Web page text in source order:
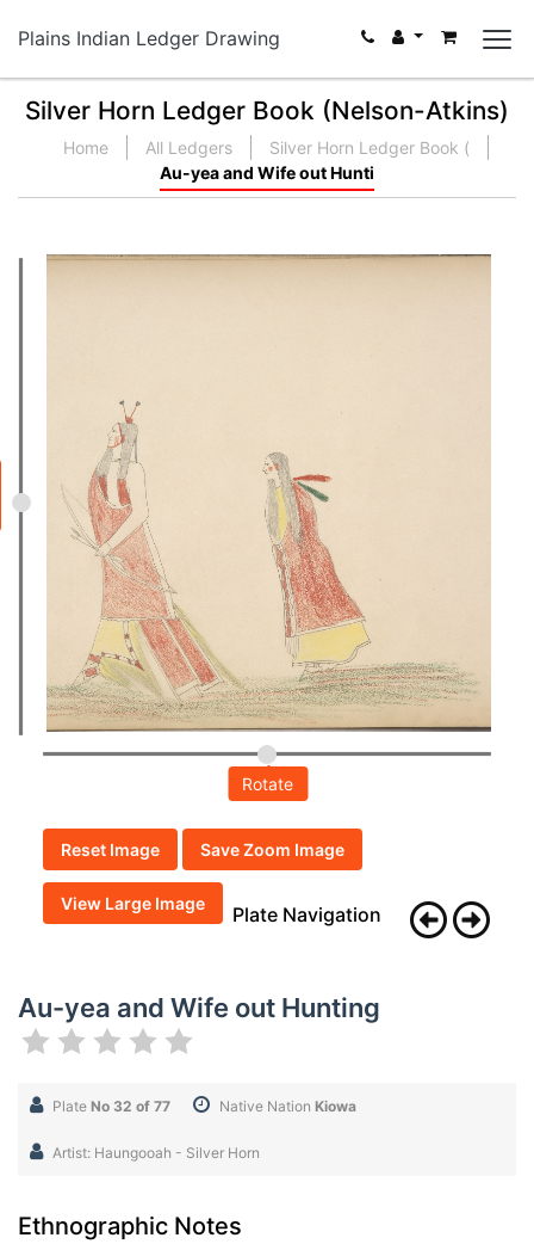
Plains Indian Ledger Drawing
Silver Horn Ledger Book (Nelson-Atkins)
Home All Ledgers
Silver Horn Ledger Book (
Au-yea and Wife out Hunti
Rotate
Reset Image Save Zoom Image
View Large Image Plate Navigation
Au-yea and Wife out Hunting
Plate No 32 of 77 Native Nation Kiowa
Artist: Haungooah - Silver Horn
Ethnographic Notes